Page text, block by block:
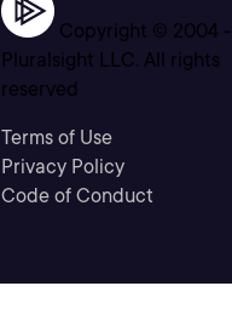
Copyright © 2004 -
Pluralsight LLC. All rights
reserved
Terms of Use
Privacy Policy
Code of Conduct